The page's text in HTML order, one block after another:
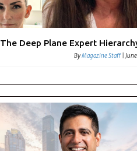
The Deep Plane Expert
ByMagazine Staff |